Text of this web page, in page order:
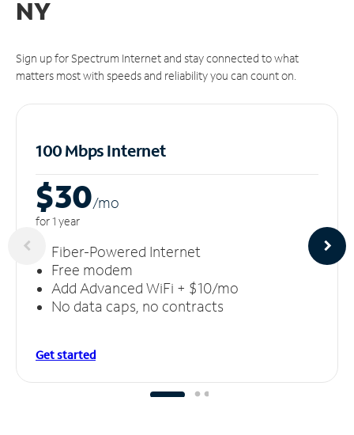
NY
Sign up for Spectrum Internet and stay connected to what
matters most with speeds and reliability you can count on.
100 Mbps Internet
$30/mo
for 1 year
Fiber-Powered Internet
Free modem
Add Advanced WiFi + $10/mo
No data caps, no contracts
Get started